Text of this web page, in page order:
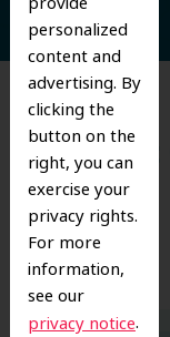
personalized
content and
advertising. By
clicking the
button on the
right, you can
exercise your
privacy rights.
For more
information,
see our
privacy notice.
What